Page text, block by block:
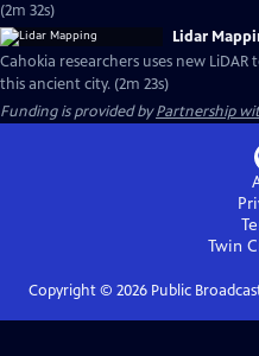
(2m 32s)
Lidar
Cahokia researchers uses new
this ancient city. (2m 23s)
Funding is provided byPartnership
Twin
Copyright © 2026Public